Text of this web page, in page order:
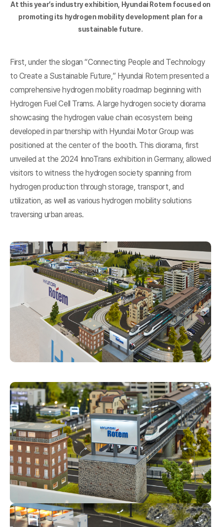
At this year’s industry exhibition, Hyundai Rotem focused on
promoting its hydrogen mobility development plan for a
sustainable future.
First, under the slogan “Connecting People and Technology
to Create a Sustainable Future,” Hyundai Rotem presented a
comprehensive hydrogen mobility roadmap beginning with
Hydrogen Fuel Cell Trams. A large hydrogen society diorama
showcasing the hydrogen value chain ecosystem being
developed in partnership with Hyundai Motor Group was
positioned at the center of the booth. This diorama, first
unveiled at the 2024 InnoTrans exhibition in Germany, allowed
visitors to witness the hydrogen society spanning from
hydrogen production through storage, transport, and
utilization, as well as various hydrogen mobility solutions
traversing urban areas.